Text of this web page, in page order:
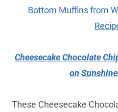
Cheesecake Chocolate
on
These Cheesecake